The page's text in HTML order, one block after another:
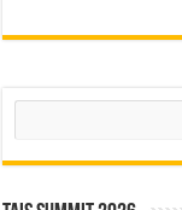
Search